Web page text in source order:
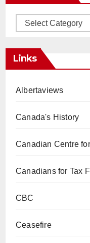
Categories
Links
Albertaviews
Canada's History
Canadian Centre
Canadians for Tax
CBC
Ceasefire